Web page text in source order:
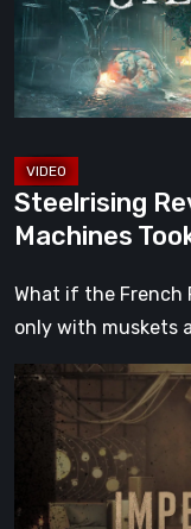
Machines
Took
Paris
[Video]
Steelrising
Machines
What if the French
only with muskets
Impermanence:
Building
Shrine
in